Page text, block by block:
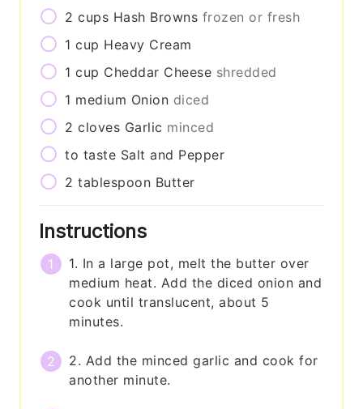
2 cups Hash Browns frozen or fresh
1 cup Heavy Cream
1 cup Cheddar Cheese shredded
1 medium Onion diced
2 cloves Garlic minced
to taste Salt and Pepper
2 tablespoon Butter
Instructions
1. In a large pot, melt the butter over
medium heat. Add the diced onion and
cook until translucent, about 5
minutes.
2. Add the minced garlic and cook for
another minute.